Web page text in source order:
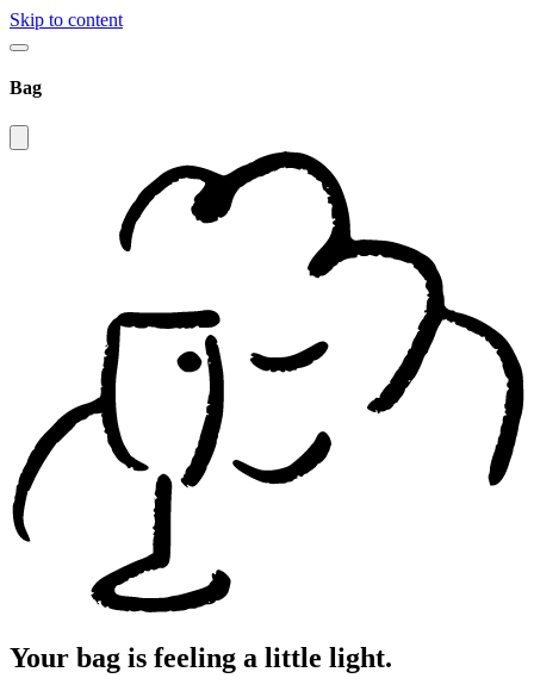
Skip to content
Bag
Your bag is feeling a little light.